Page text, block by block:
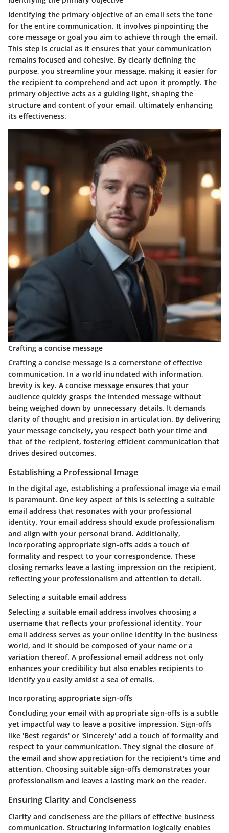
Identifying the primary objective of an email sets the tone
for the entire communication. It involves pinpointing the
core message or goal you aim to achieve through the email.
This step is crucial as it ensures that your communication
remains focused and cohesive. By clearly defining the
purpose, you streamline your message, making it easier for
the recipient to comprehend and act upon it promptly. The
primary objective acts as a guiding light, shaping the
structure and content of your email, ultimately enhancing
its effectiveness.
Crafting a concise message
Crafting a concise message is a cornerstone of effective
communication. In a world inundated with information,
brevity is key. A concise message ensures that your
audience quickly grasps the intended message without
being weighed down by unnecessary details. It demands
clarity of thought and precision in articulation. By delivering
your message concisely, you respect both your time and
that of the recipient, fostering efficient communication that
drives desired outcomes.
Establishing a Professional Image
In the digital age, establishing a professional image via email
is paramount. One key aspect of this is selecting a suitable
email address that resonates with your professional
identity. Your email address should exude professionalism
and align with your personal brand. Additionally,
incorporating appropriate sign-offs adds a touch of
formality and respect to your correspondence. These
closing remarks leave a lasting impression on the recipient,
reflecting your professionalism and attention to detail.
Selecting a suitable email address
Selecting a suitable email address involves choosing a
username that reflects your professional identity. Your
email address serves as your online identity in the business
world, and it should be composed of your name or a
variation thereof. A professional email address not only
enhances your credibility but also enables recipients to
identify you easily amidst a sea of emails.
Incorporating appropriate sign-offs
Concluding your email with appropriate sign-offs is a subtle
yet impactful way to leave a positive impression. Sign-offs
like 'Best regards' or 'Sincerely' add a touch of formality and
respect to your communication. They signal the closure of
the email and show appreciation for the recipient's time and
attention. Choosing suitable sign-offs demonstrates your
professionalism and leaves a lasting mark on the reader.
Ensuring Clarity and Conciseness
Clarity and conciseness are the pillars of effective business
communication. Structuring information logically enables